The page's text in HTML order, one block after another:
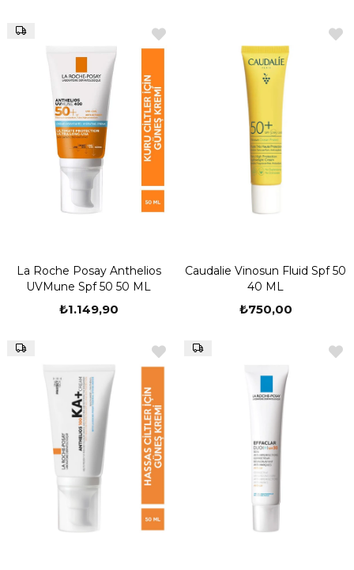
La Roche Posay Anthelios
UVMune Spf 50 50 ML
₺1.149,90
Caudalie Vinosun Fluid Spf 50
40 ML
₺750,00